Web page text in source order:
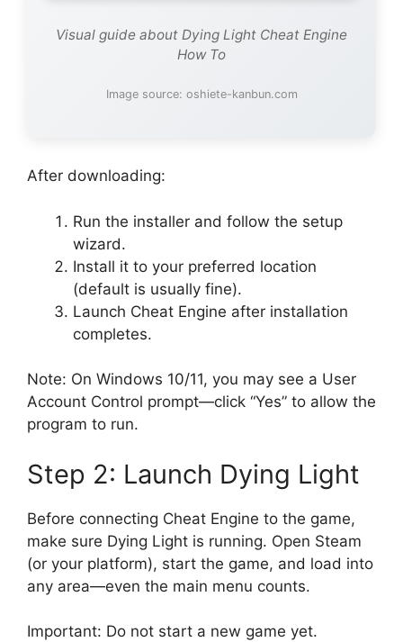
Visual guide about Dying Light Cheat Engine
How To
Image source: oshiete-kanbun.com
After downloading:
Run the installer and follow the setup
wizard.
Install it to your preferred location
(default is usually fine).
Launch Cheat Engine after installation
completes.
Note: On Windows 10/11, you may see a User
Account Control prompt—click “Yes” to allow the
program to run.
Step 2: Launch Dying Light
Before connecting Cheat Engine to the game,
make sure Dying Light is running. Open Steam
(or your platform), start the game, and load into
any area—even the main menu counts.
Important: Do not start a new game yet.